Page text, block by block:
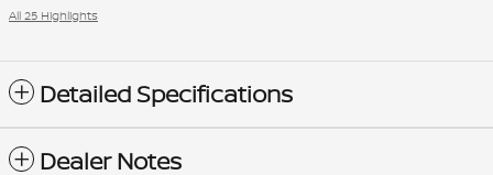
All 25 Highlights
Detailed Specifications
Dealer Notes